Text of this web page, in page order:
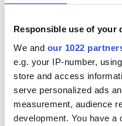
Responsible use of your
We and our 1022
e.g. your IP-number,
store and access
serve personalized ads
measurement, audience
development. You have a